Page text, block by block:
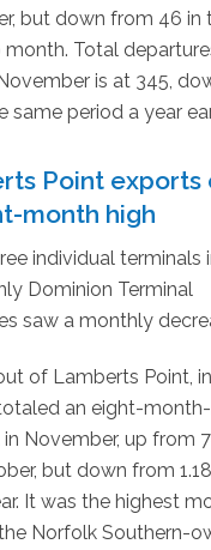
but down from 46 in
month. Total
is at 345,
same period a year
Point exports
month high
individual terminals
Dominion Terminal
saw a monthly
of Lamberts Point, in
an eight-month-
November, up from
but down from
It was the highest
Norfolk Southern-